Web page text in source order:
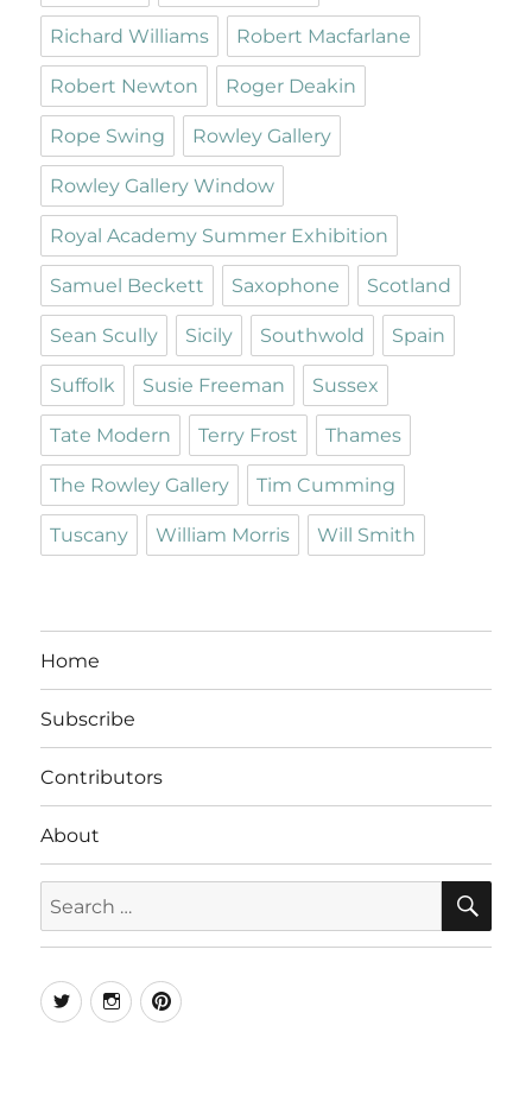
Richard Williams Robert Macfarlane
Robert Newton Roger Deakin
Rope Swing Rowley Gallery
Rowley Gallery Window
Royal Academy Summer Exhibition
Samuel Beckett Saxophone Scotland
Sean Scully Sicily Southwold Spain
Suffolk Susie Freeman Sussex
Tate Modern Terry Frost Thames
The Rowley Gallery Tim Cumming
Tuscany William Morris Will Smith
Home
Subscribe
Contributors
About
for:
TwitterInstagramPinterest